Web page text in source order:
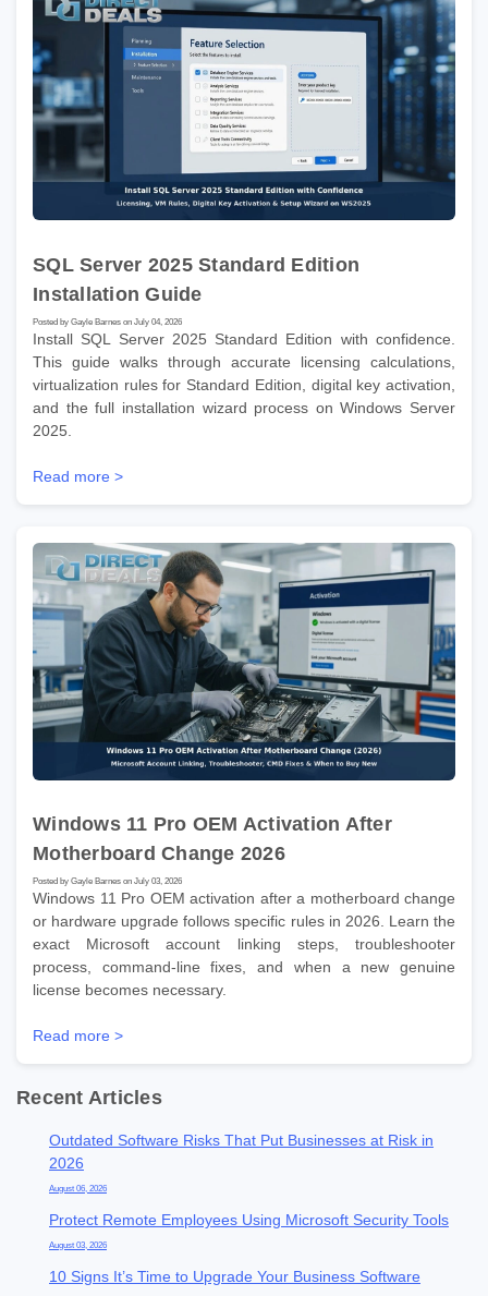
Recent Articles
Outdated Software Risks That Put Businesses at Risk in
2026
August 06, 2026
Protect Remote Employees Using Microsoft Security Tools
August 03, 2026
10 Signs It’s Time to Upgrade Your Business Software
SQL Server 2025 Standard Edition
Installation Guide
Posted by Gayle Barnes on July 04, 2026
Install SQL Server 2025 Standard Edition with confidence.
This guide walks through accurate licensing calculations,
virtualization rules for Standard Edition, digital key activation,
and the full installation wizard process on Windows Server
2025.
Read more >
Windows 11 Pro OEM Activation After
Motherboard Change 2026
Posted by Gayle Barnes on July 03, 2026
Windows 11 Pro OEM activation after a motherboard change
or hardware upgrade follows specific rules in 2026. Learn the
exact Microsoft account linking steps, troubleshooter
process, command-line fixes, and when a new genuine
license becomes necessary.
Read more >